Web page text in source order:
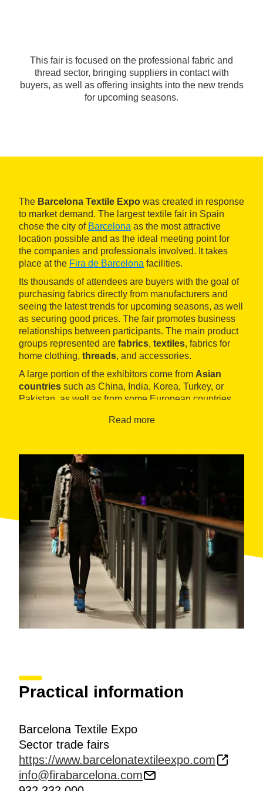
This fair is focused on the professional fabric and
thread sector, bringing suppliers in contact with
buyers, as well as offering insights into the new trends
for upcoming seasons.
The Barcelona Textile Expo was created in response
to market demand. The largest textile fair in Spain
chose the city of Barcelona as the most attractive
location possible and as the ideal meeting point for
the companies and professionals involved. It takes
place at the Fira de Barcelona facilities.
Its thousands of attendees are buyers with the goal of
purchasing fabrics directly from manufacturers and
seeing the latest trends for upcoming seasons, as well
as securing good prices. The fair promotes business
relationships between participants. The main product
groups represented are fabrics, textiles, fabrics for
home clothing, threads, and accessories.
A large portion of the exhibitors come from Asian
countries such as China, India, Korea, Turkey, or
Pakistan, as well as from some European countries
Read more
Practical information
Barcelona Textile Expo
Sector trade fairs
https://www.barcelonatextileexpo.com
info@firabarcelona.com